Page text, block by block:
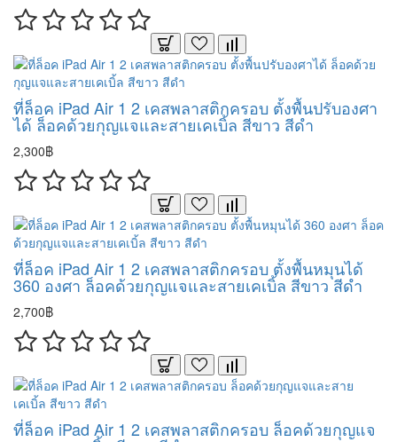
ที่ล็อค iPad Air 1 2 เคสพลาสติกครอบ ตั้งพื้นปรับองศา
ได้ ล็อคด้วยกุญแจและสายเคเบิ้ล สีขาว สีดำ
2,300฿
ที่ล็อค iPad Air 1 2 เคสพลาสติกครอบ ตั้งพื้นหมุนได้
360 องศา ล็อคด้วยกุญแจและสายเคเบิ้ล สีขาว สีดำ
2,700฿
ที่ล็อค iPad Air 1 2 เคสพลาสติกครอบ ล็อคด้วยกุญแจ